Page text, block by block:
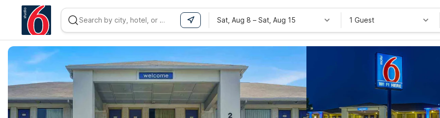
WIZARD MEMBER
Sat, Aug 8 – Sat, Aug 15 1 Guest